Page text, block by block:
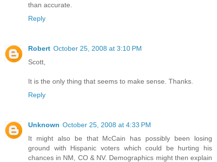
than accurate.
Reply
Robert October 25, 2008 at 3:10 PM
Scott,
It is the only thing that seems to make sense. Thanks.
Reply
Unknown October 25, 2008 at 4:33 PM
It might also be that McCain has possibly been losing
ground with Hispanic voters which could be hurting his
chances in NM, CO & NV. Demographics might then explain